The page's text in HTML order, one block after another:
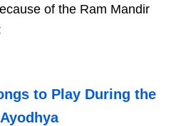
of the Ram Mandir
to Play During the